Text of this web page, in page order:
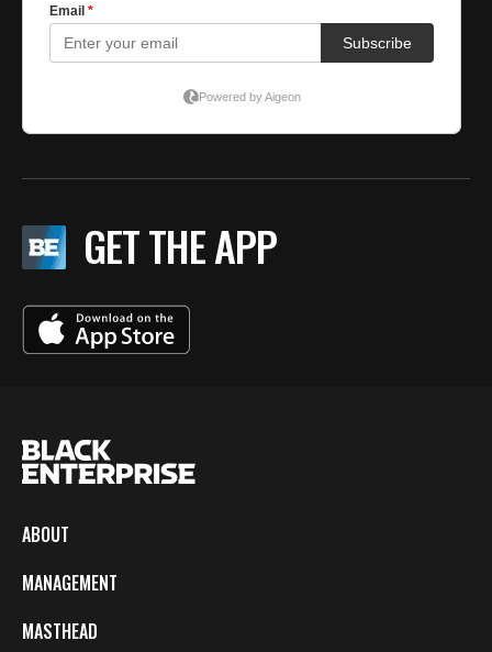
GET THE APP
ABOUT
MANAGEMENT
MASTHEAD